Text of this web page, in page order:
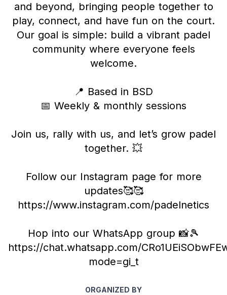
and beyond, bringing people together to
play, connect, and have fun on the court.
Our goal is simple: build a vibrant padel
community where everyone feels
welcome.
📍 Based in BSD
📅 Weekly & monthly sessions
Join us, rally with us, and let’s grow padel
together. 💥
Follow our Instagram page for more
updates🥰🥰
https://www.instagram.com/padelnetics
Hop into our WhatsApp group 📸🎾
https://chat.whatsapp.com/
mode=gi_t
ORGANIZED BY